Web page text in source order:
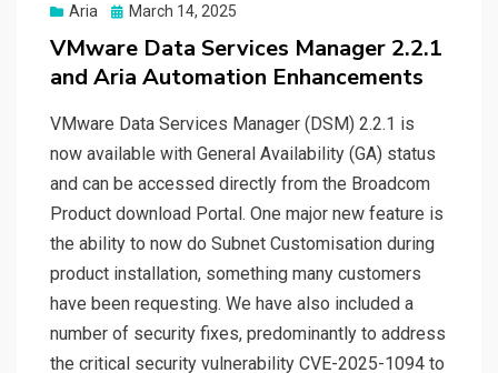
Aria
Posted
March 14, 2025
VMware Data Services Manager 2.2.1
and Aria Automation Enhancements
VMware Data Services Manager (DSM) 2.2.1 is
now available with General Availability (GA) status
and can be accessed directly from the Broadcom
Product download Portal. One major new feature is
the ability to now do Subnet Customisation during
product installation, something many customers
have been requesting. We have also included a
number of security fixes, predominantly to address
the critical security vulnerability CVE-2025-1094 to